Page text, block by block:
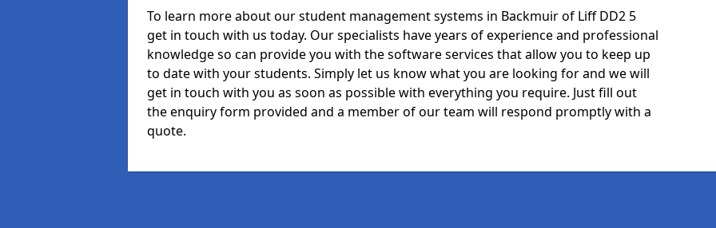
To learn more about our student management systems in Backmuir of Liff DD2 5
get in touch with us today. Our specialists have years of experience and professional
knowledge so can provide you with the software services that allow you to keep up
to date with your students. Simply let us know what you are looking for and we will
get in touch with you as soon as possible with everything you require. Just fill out
the enquiry form provided and a member of our team will respond promptly with a
quote.